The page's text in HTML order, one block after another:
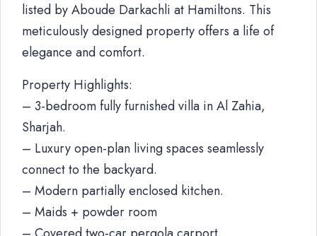
listed by Aboude Darkachli at Hamiltons. This
meticulously designed property offers a life of
elegance and comfort.
Property Highlights:
– 3-bedroom fully furnished villa in Al Zahia,
Sharjah.
– Luxury open-plan living spaces seamlessly
connect to the backyard.
– Modern partially enclosed kitchen.
– Maids + powder room